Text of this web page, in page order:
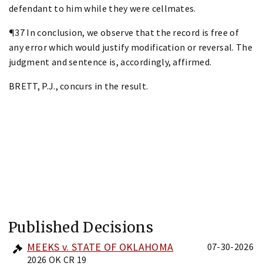
defendant to him while they were cellmates.
¶37 In conclusion, we observe that the record is free of
any error which would justify modification or reversal. The
judgment and sentence is, accordingly, affirmed.
BRETT, P.J., concurs in the result.
Published Decisions
MEEKS v. STATE OF OKLAHOMA
2026 OK CR 19
07-30-2026